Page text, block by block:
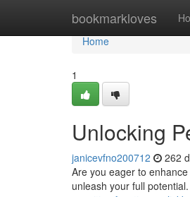
bookmarkloves
Home
Home
1
Unlocking
janicevfno200712 262
Are you eager to
unleash your full